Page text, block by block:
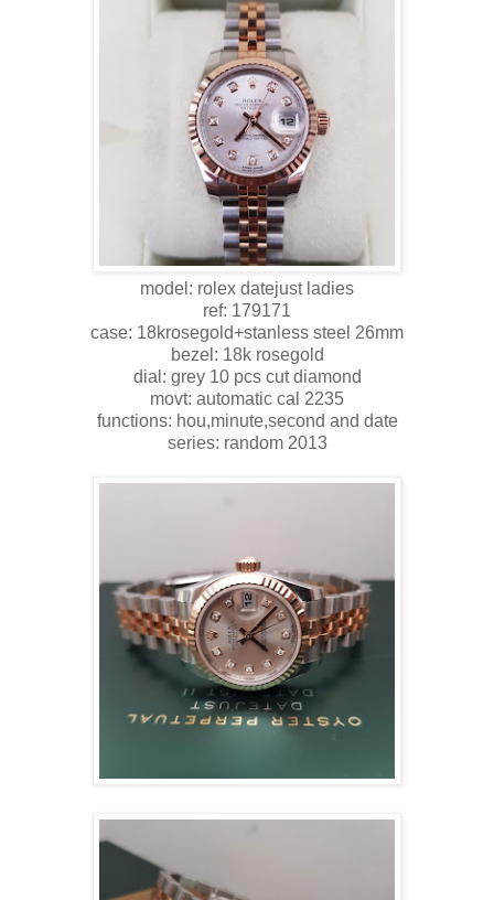
model: rolex datejust ladies
ref: 179171
case: 18krosegold+stanless steel 26mm
bezel: 18k rosegold
dial: grey 10 pcs cut diamond
movt: automatic cal 2235
functions: hou,minute,second and date
series: random 2013